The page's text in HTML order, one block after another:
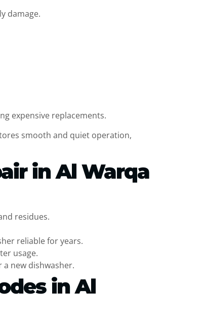
damage.
expensive replacements.
smooth and quiet operation,
in Al Warqa
residues.
reliable for years.
usage.
new dishwasher.
in Al